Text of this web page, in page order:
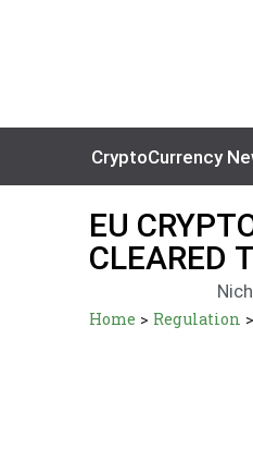
CryptoCurrency
EU
CLEARED
Home > Regulation >